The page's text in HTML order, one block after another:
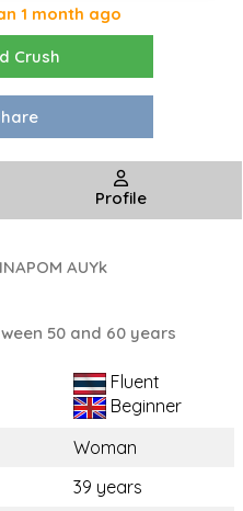
1 month ago
Crush
Profile
AUYk
50 and 60 years
Fluent
Beginner
Woman
39 years